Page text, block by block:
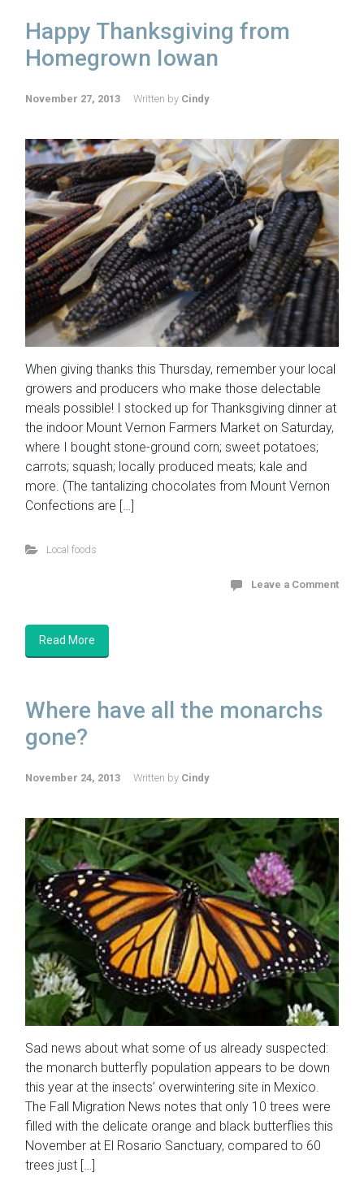
Happy Thanksgiving from
Homegrown Iowan
November 27, 2013 Written by Cindy
When giving thanks this Thursday, remember your local
growers and producers who make those delectable
meals possible! I stocked up for Thanksgiving dinner at
the indoor Mount Vernon Farmers Market on Saturday,
where I bought stone-ground corn; sweet potatoes;
carrots; squash; locally produced meats; kale and
more. (The tantalizing chocolates from Mount Vernon
Confections are […]
Local foods
Leave a Comment
Read More
Where have all the monarchs
gone?
November 24, 2013 Written by Cindy
Sad news about what some of us already suspected:
the monarch butterfly population appears to be down
this year at the insects’ overwintering site in Mexico.
The Fall Migration News notes that only 10 trees were
filled with the delicate orange and black butterflies this
November at El Rosario Sanctuary, compared to 60
trees just […]